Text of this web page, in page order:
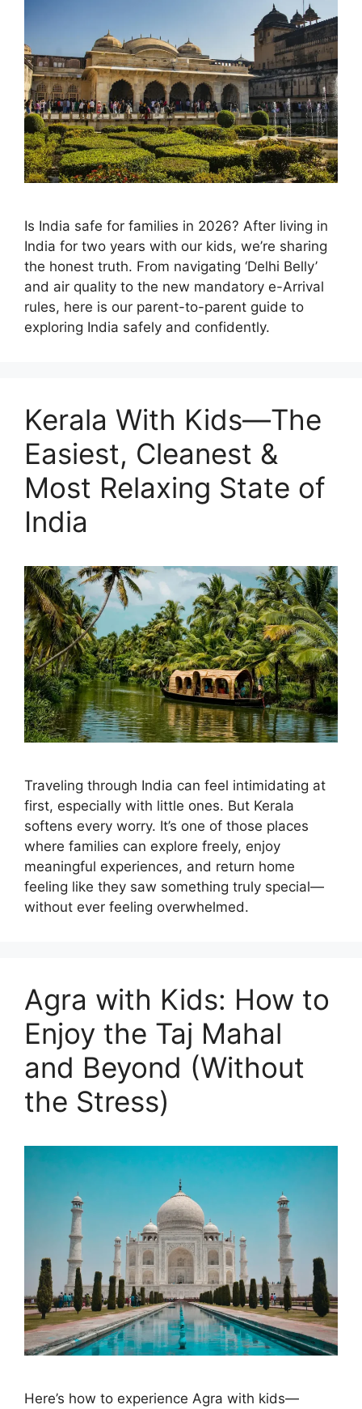
Is India safe for families in 2026? After living in
India for two years with our kids, we’re sharing
the honest truth. From navigating ‘Delhi Belly’
and air quality to the new mandatory e-Arrival
rules, here is our parent-to-parent guide to
exploring India safely and confidently.
Kerala With Kids—The
Easiest, Cleanest &
Most Relaxing State of
India
Traveling through India can feel intimidating at
first, especially with little ones. But Kerala
softens every worry. It’s one of those places
where families can explore freely, enjoy
meaningful experiences, and return home
feeling like they saw something truly special—
without ever feeling overwhelmed.
Agra with Kids: How to
Enjoy the Taj Mahal
and Beyond (Without
the Stress)
Here’s how to experience Agra with kids—